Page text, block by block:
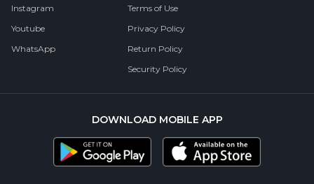
Instagram
Youtube
WhatsApp
Terms of Use
Privacy Policy
Return Policy
Security Policy
DOWNLOAD MOBILE APP